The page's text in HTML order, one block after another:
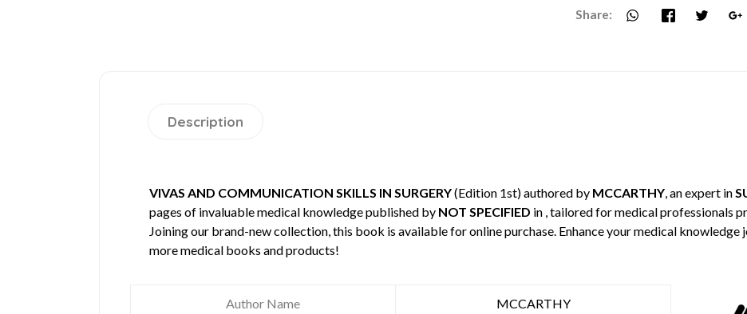
Share:
Description
VIVAS AND COMMUNICATION SKILLS IN SURGERY(Edition 1st) authored by MCCARTHY, an expert in
pages of invaluable medical knowledge published by NOT SPECIFIED in , tailored for medical professionals
Joining our brand-new collection, this book is available for online purchase. Enhance your medical
more medical books and products!
Author Name MCCARTHY